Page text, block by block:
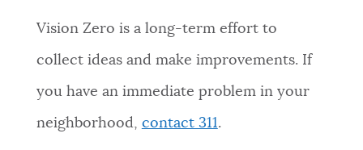
Vision Zero is a long-term effort to
collect ideas and make improvements. If
you have an immediate problem in your
neighborhood, contact 311.